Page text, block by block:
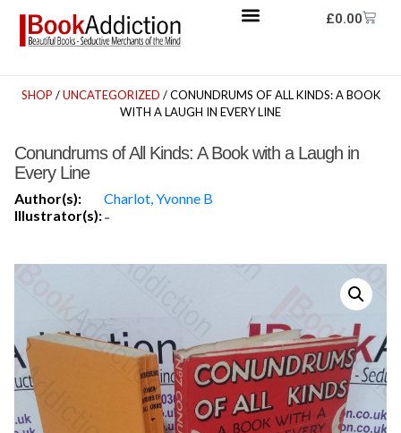
£0.00
SHOP /UNCATEGORIZED / CONUNDRUMS OF ALL KINDS: A BOOK
WITH A LAUGH IN EVERY LINE
Conundrums of All Kinds: A Book with a Laugh in
Every Line
Author(s):
Charlot, Yvonne B
Illustrator(s):-